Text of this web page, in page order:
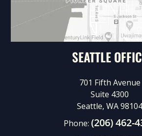
SEATTLE
701 Fifth Avenue
Suite 4300
Seattle, WA 98104
Phone: (206) 462-